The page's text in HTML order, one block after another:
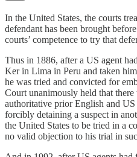
In the United States, the courts
defendant has been brought
courts’ competence to try that
Thus in 1886, after a US agent
Ker in Lima in Peru and taken
he was tried and convicted for
Court unanimously held that
authoritative prior English and
forcibly detaining a suspect in
the United States to be tried in a
no valid objection to his trial in